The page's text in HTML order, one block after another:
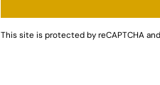
This site is protected by reCAPTCHA